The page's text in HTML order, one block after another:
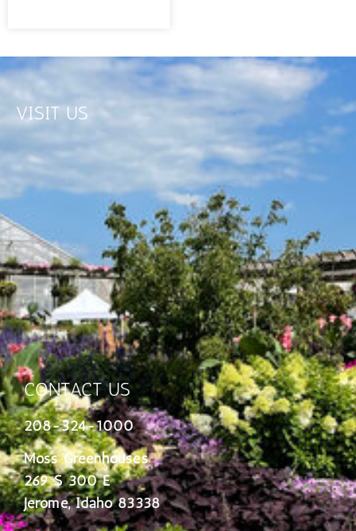
CONTACT US
208-324-1000
Moss Greenhouses
269 S 300 E
Jerome, Idaho 83338
VISIT US